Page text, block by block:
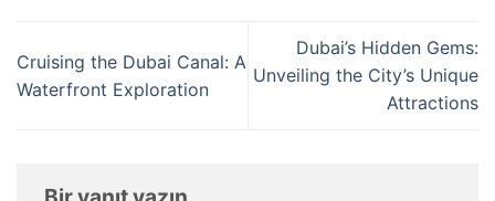
Cruising the Dubai Canal: A
Waterfront Exploration
Dubai’s Hidden Gems:
Unveiling the City’s Unique
Attractions